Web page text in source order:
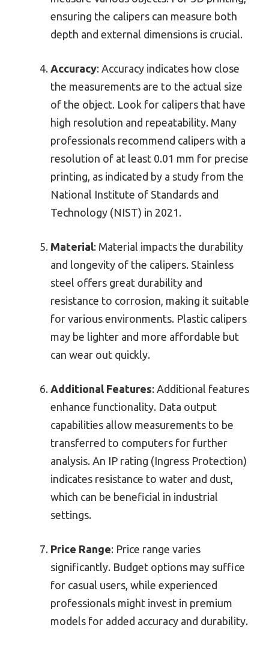
ensuring the calipers can measure both
depth and external dimensions is crucial.
Accuracy: Accuracy indicates how close
the measurements are to the actual size
of the object. Look for calipers that have
high resolution and repeatability. Many
professionals recommend calipers with a
resolution of at least 0.01 mm for precise
printing, as indicated by a study from the
National Institute of Standards and
Technology (NIST) in 2021.
Material: Material impacts the durability
and longevity of the calipers. Stainless
steel offers great durability and
resistance to corrosion, making it suitable
for various environments. Plastic calipers
may be lighter and more affordable but
can wear out quickly.
Additional Features: Additional features
enhance functionality. Data output
capabilities allow measurements to be
transferred to computers for further
analysis. An IP rating (Ingress Protection)
indicates resistance to water and dust,
which can be beneficial in industrial
settings.
Price Range: Price range varies
significantly. Budget options may suffice
for casual users, while experienced
professionals might invest in premium
models for added accuracy and durability.